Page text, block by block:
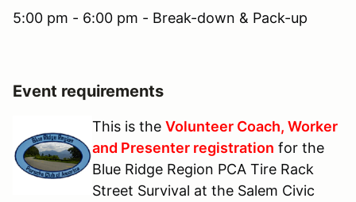
5:00 pm - 6:00 pm - Break-down & Pack-up
Event requirements
This is the Volunteer Coach, Worker
and Presenter registration for the
Blue Ridge Region PCA Tire Rack
Street Survival at the Salem Civic